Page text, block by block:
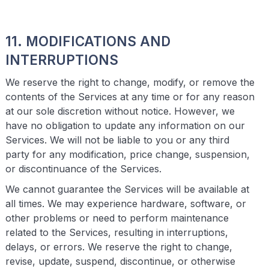
11. MODIFICATIONS AND
INTERRUPTIONS
We reserve the right to change, modify, or remove the
contents of the Services at any time or for any reason
at our sole discretion without notice. However, we
have no obligation to update any information on our
Services. We will not be liable to you or any third
party for any modification, price change, suspension,
or discontinuance of the Services.
We cannot guarantee the Services will be available at
all times. We may experience hardware, software, or
other problems or need to perform maintenance
related to the Services, resulting in interruptions,
delays, or errors. We reserve the right to change,
revise, update, suspend, discontinue, or otherwise